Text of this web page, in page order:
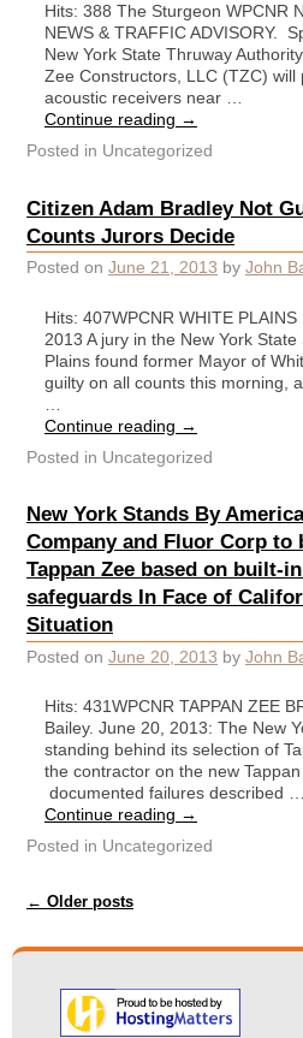
Hits: 388 The Sturgeon WPCNR
NEWS & TRAFFIC ADVISORY.
New York State Thruway
Zee Constructors, LLC (TZC) will
acoustic receivers near …
Continue reading →
Posted in Uncategorized
Citizen Adam Bradley Not
Counts Jurors Decide
Posted on June 21, 2013 by John
Hits: 407WPCNR WHITE PLAINS
2013 A jury in the New York
Plains found former Mayor of
guilty on all counts this morning,
Continue reading →
Posted in Uncategorized
New York Stands By
Company and Fluor Corp to
Tappan Zee based on built-
safeguards In Face of
Situation
Posted on June 20, 2013 by John
Hits: 431WPCNR TAPPAN ZEE
Bailey. June 20, 2013: The New
standing behind its selection of
the contractor on the new
documented failures described …
Continue reading →
Posted in Uncategorized
Post navigation
← Older posts